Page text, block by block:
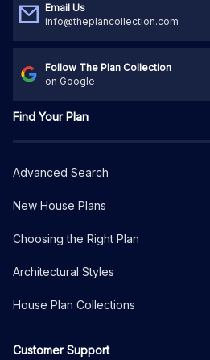
Email Us
info@theplancollection.com
Follow The Plan Collection
on Google
Find Your Plan
Advanced Search
New House Plans
Choosing the Right Plan
Architectural Styles
House Plan Collections
Customer Support